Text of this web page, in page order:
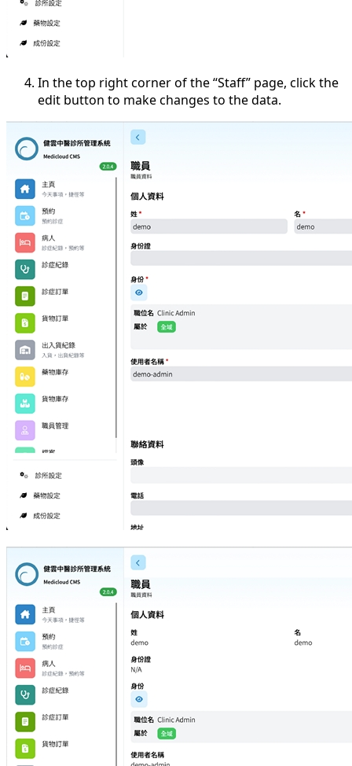
In the top right corner of the “Staff” page, click the
edit button to make changes to the data.